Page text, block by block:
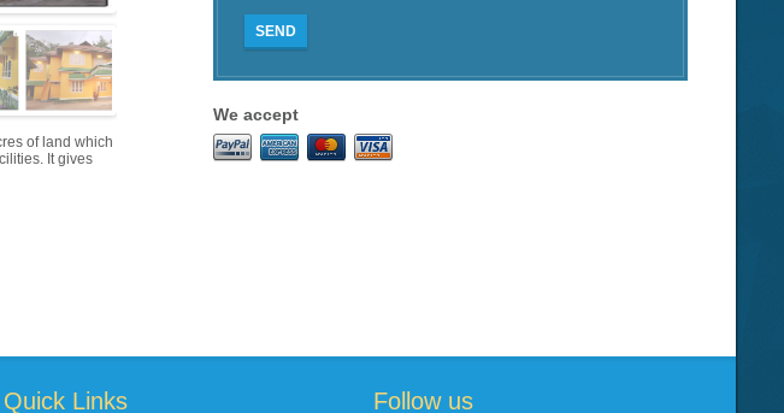
of land which
It gives
SEND
We accept
Quick Links Follow us